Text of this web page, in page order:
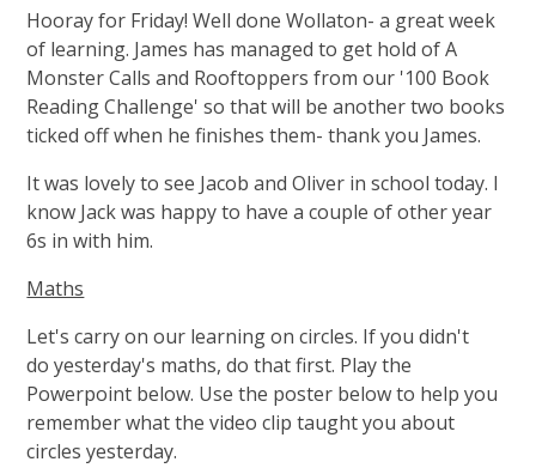
Hooray for Friday! Well done Wollaton- a great week
of learning. James has managed to get hold of A
Monster Calls and Rooftoppers from our '100 Book
Reading Challenge' so that will be another two books
ticked off when he finishes them- thank you James.
It was lovely to see Jacob and Oliver in school today. I
know Jack was happy to have a couple of other year
6s in with him.
Maths
Let's carry on our learning on circles. If you didn't
do yesterday's maths, do that first. Play the
Powerpoint below. Use the poster below to help you
remember what the video clip taught you about
circles yesterday.